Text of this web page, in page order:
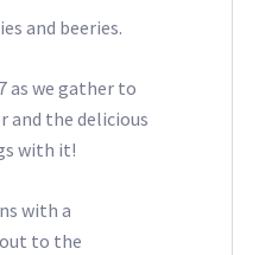
and beeries.
as we gather to
and the delicious
with it!
with a
to the